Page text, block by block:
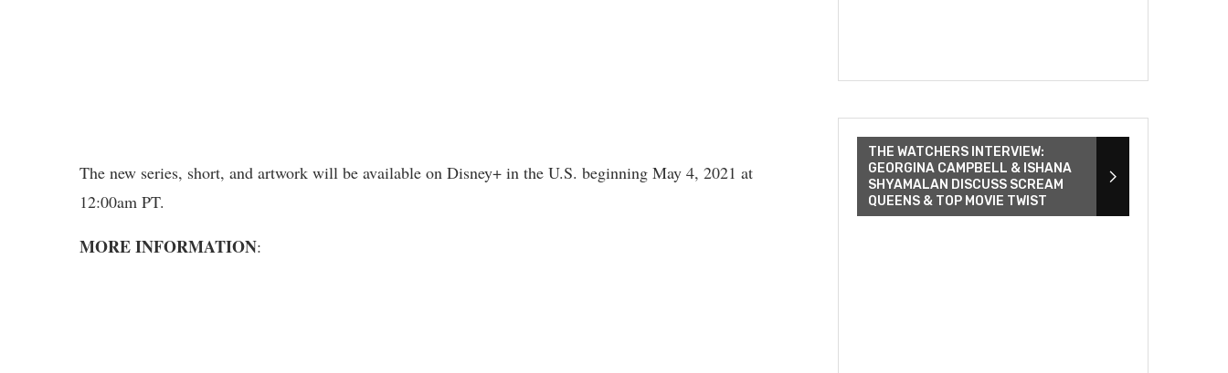
The new series, short, and artwork will be available on Disney+ in the U.S. beginning May 4, 2021 at
12:00am PT.
MORE INFORMATION:
THE WATCHERS INTERVIEW:
GEORGINA CAMPBELL & ISHANA
SHYAMALAN DISCUSS SCREAM
QUEENS & TOP MOVIE TWIST